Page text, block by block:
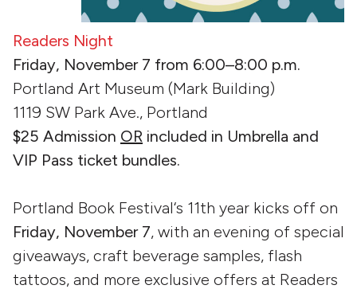
Readers Night
Friday, November 7 from 6:00–8:00 p.m.
Portland Art Museum (Mark Building)
1119 SW Park Ave., Portland
$25 Admission OR included in Umbrella and
VIP Pass ticket bundles.
Portland Book Festival‘s 11th year kicks off on
Friday, November 7, with an evening of special
giveaways, craft beverage samples, flash
tattoos, and more exclusive offers at Readers